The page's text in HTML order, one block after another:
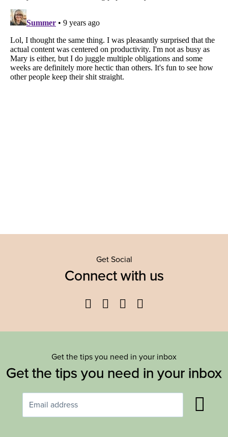
Get Social
Connect with us
Facebook
TwitterYouTube
Get the tips you need in your inbox
Get the tips you need in your inbox